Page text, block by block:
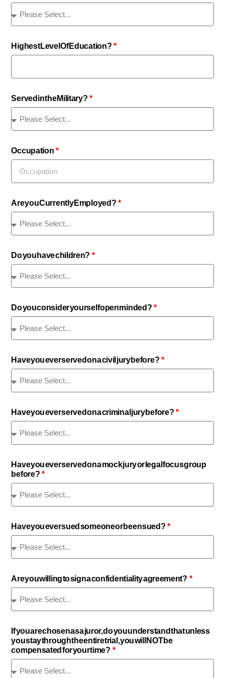
Highest Level Of Education?
Served in the Military?
Occupation
Are you Currently Employed?
Do you have children?
Do you consider yourself open minded?
Have you ever served on a civil jury before?
Have you ever served on a criminal jury before?
Have you ever served on a mock jury or legal focus group
before?
Have you ever sued someone or been sued?
Are you willing to sign a confidentiality agreement?
If you are chosen as a juror, do you understand that unless
you stay through the entire trial, you will NOT be
compensated for your time?